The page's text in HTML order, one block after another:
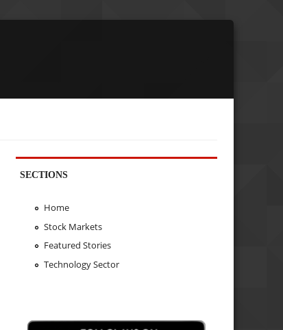
SECTIONS
Home
Stock Markets
Featured Stories
Technology Sector